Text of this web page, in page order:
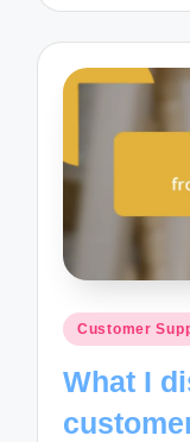
Posted
Customer
What I